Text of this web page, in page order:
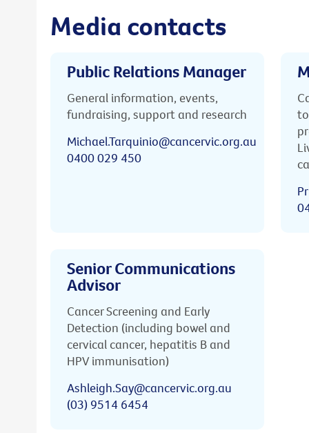
Media contacts
Public Relations Manager
General information, events,
fundraising, support and research
Michael.Tarquinio@cancervic.org.au
0400 029 450
Senior Communications
Advisor
Cancer Screening and Early
Detection (including bowel and
cervical cancer, hepatitis B and
HPV immunisation)
Ashleigh.Say@cancervic.org.au
(03) 9514 6454